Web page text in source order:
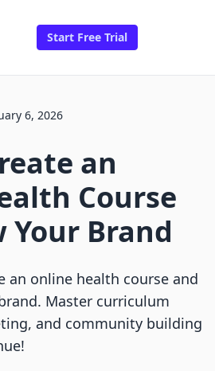
Start Free Trial
6, 2026
an
Course
Your Brand
an online health course and
Master curriculum
and community building